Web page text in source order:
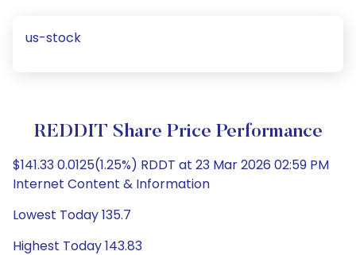
us-stock
REDDIT Share Price Performance
$141.33 0.0125(1.25%) RDDT at 23 Mar 2026 02:59 PM
Internet Content & Information
Lowest Today 135.7
Highest Today 143.83